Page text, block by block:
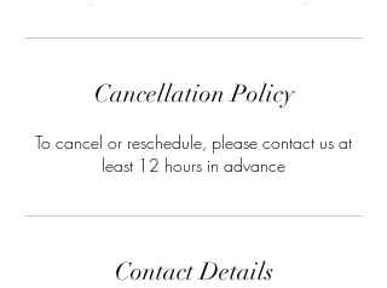
Cancellation Policy
To cancel or reschedule, please contact us at
least 12 hours in advance
Contact Details